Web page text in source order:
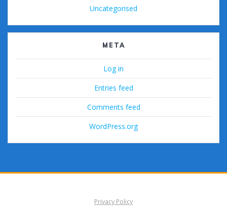
Uncategorised
META
Log in
Entries feed
Comments feed
WordPress.org
Privacy Policy